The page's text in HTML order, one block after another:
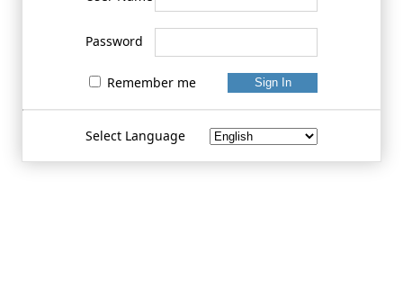
Password
Remember me
Select Language